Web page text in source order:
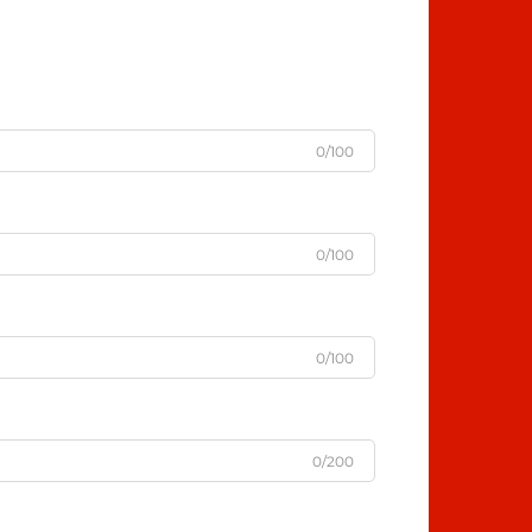
0/100
0/100
0/100
0/200